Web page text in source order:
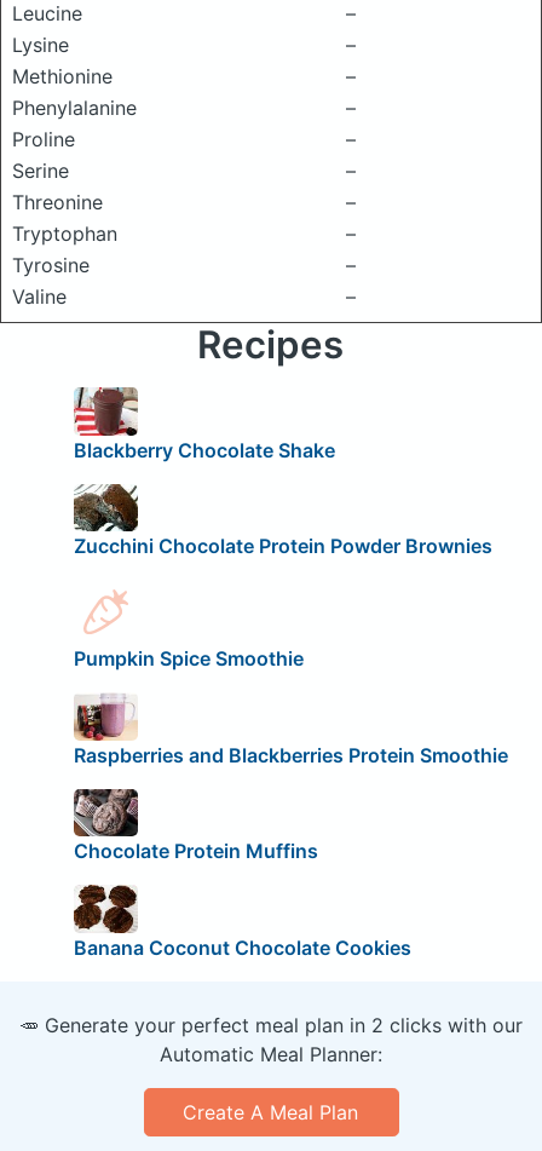
Leucine
–
Lysine
–
Methionine
–
Phenylalanine
–
Proline
–
Serine
–
Threonine
–
Tryptophan
–
Tyrosine
–
Valine
–
Recipes
Blackberry Chocolate Shake
Zucchini Chocolate Protein Powder Brownies
Pumpkin Spice Smoothie
Raspberries and Blackberries Protein Smoothie
Chocolate Protein Muffins
Banana Coconut Chocolate Cookies
🥕 Generate your perfect meal plan in 2 clicks with our
Automatic Meal Planner:
Create A Meal Plan